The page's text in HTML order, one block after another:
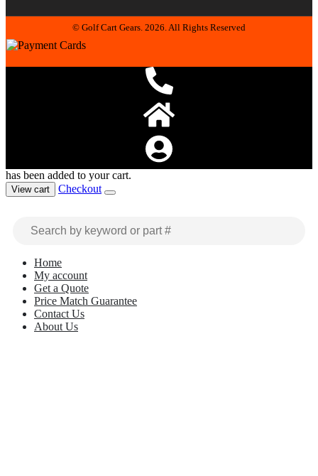
© Golf Cart Gears. 2026. All Rights Reserved
has been added to your cart.
View cart Checkout
Home
My account
Get a Quote
Price Match Guarantee
Contact Us
About Us